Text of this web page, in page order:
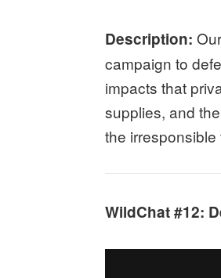
Description:
campaign to
impacts that
supplies, and
the
WildChat #12: